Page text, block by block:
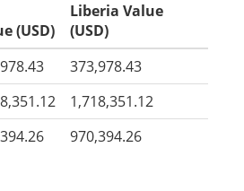
(USD)
Liberia Value
(USD)
373,978.43
1,718,351.12
970,394.26